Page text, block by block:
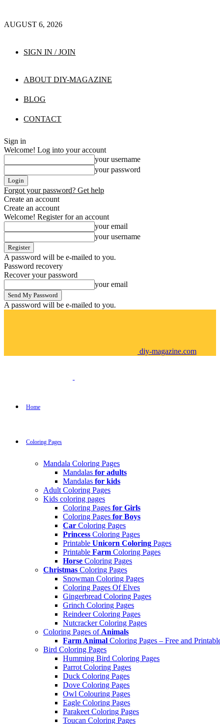
AUGUST 6, 2026
SIGN IN / JOIN
ABOUT DIY-MAGAZINE
BLOG
CONTACT
Sign in
Welcome! Log into your account
your username
your password
Forgot your password? Get help
Create an account
Create an account
Welcome! Register for an account
your email
your username
A password will be e-mailed to you.
Password recovery
Recover your password
your email
A password will be e-mailed to you.
diy-magazine.com
Home
Coloring Pages
Mandala Coloring Pages
Mandalas for adults
Mandalas for kids
Adult Coloring Pages
Kids coloring pages
Coloring Pages for Girls
Coloring Pages for Boys
Car Coloring Pages
Princess Coloring Pages
Printable Unicorn Coloring Pages
Printable Farm Coloring Pages
Horse Coloring Pages
Christmas Coloring Pages
Snowman Coloring Pages
Coloring Pages Of Elves
Gingerbread Coloring Pages
Grinch Coloring Pages
Reindeer Coloring Pages
Nutcracker Coloring Pages
Coloring Pages of Animals
Farm Animal Coloring Pages – Free and
Bird Coloring Pages
Humming Bird Coloring Pages
Parrot Coloring Pages
Duck Coloring Pages
Dove Coloring Pages
Owl Colouring Pages
Eagle Coloring Pages
Parakeet Coloring Pages
Toucan Coloring Pages